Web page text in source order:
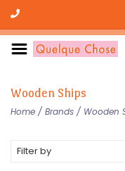
Wooden Ships
Home / Brands / Wooden
Filter by